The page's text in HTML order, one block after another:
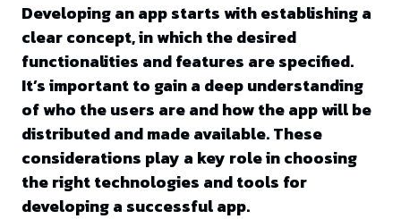
Developing an app starts with establishing a
clear concept, in which the desired
functionalities and features are specified.
It’s important to gain a deep understanding
of who the users are and how the app will be
distributed and made available. These
considerations play a key role in choosing
the right technologies and tools for
developing a successful app.